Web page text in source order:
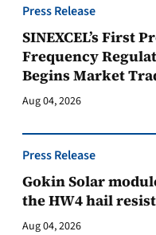
Press Release
SINEXCEL’s First
Frequency
Begins Market
Aug 04, 2026
Press Release
Gokin Solar
the HW4 hail
Aug 04, 2026